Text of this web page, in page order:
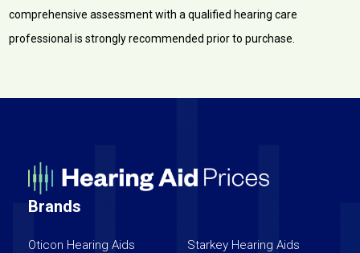
comprehensive assessment with a qualified hearing care
professional is strongly recommended prior to purchase.
Brands
Oticon Hearing Aids Starkey Hearing Aids